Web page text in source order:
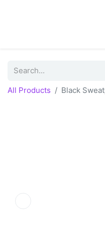
All Products Black